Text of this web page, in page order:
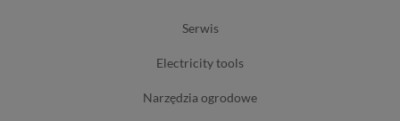
serwis
electricity tools
narzędzia ogrodowe